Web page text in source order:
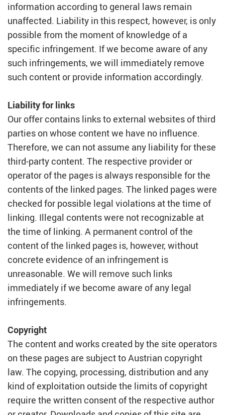
information according to general laws remain
unaffected. Liability in this respect, however, is only
possible from the moment of knowledge of a
specific infringement. If we become aware of any
such infringements, we will immediately remove
such content or provide information accordingly.
Liability for links
Our offer contains links to external websites of third
parties on whose content we have no influence.
Therefore, we can not assume any liability for these
third-party content. The respective provider or
operator of the pages is always responsible for the
contents of the linked pages. The linked pages were
checked for possible legal violations at the time of
linking. Illegal contents were not recognizable at
the time of linking. A permanent control of the
content of the linked pages is, however, without
concrete evidence of an infringement is
unreasonable. We will remove such links
immediately if we become aware of any legal
infringements.
Copyright
The content and works created by the site operators
on these pages are subject to Austrian copyright
law. The copying, processing, distribution and any
kind of exploitation outside the limits of copyright
require the written consent of the respective author